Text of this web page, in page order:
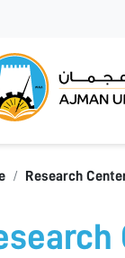
Research